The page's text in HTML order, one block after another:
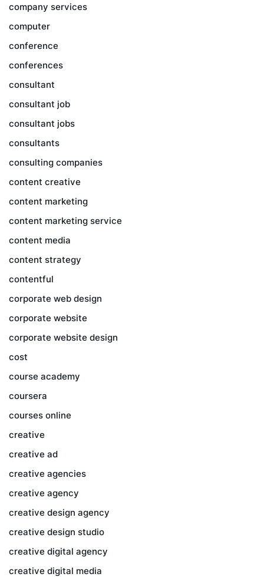
company services
computer
conference
conferences
consultant
consultant job
consultant jobs
consultants
consulting companies
content creative
content marketing
content marketing service
content media
content strategy
contentful
corporate web design
corporate website
corporate website design
cost
course academy
coursera
courses online
creative
creative ad
creative agencies
creative agency
creative design agency
creative design studio
creative digital agency
creative digital media